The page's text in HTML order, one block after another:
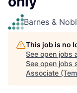
Barnes &
This job is no
See open jobs
See open jobs
Associate